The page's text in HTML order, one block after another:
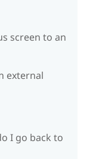
screen to an
external
I go back to